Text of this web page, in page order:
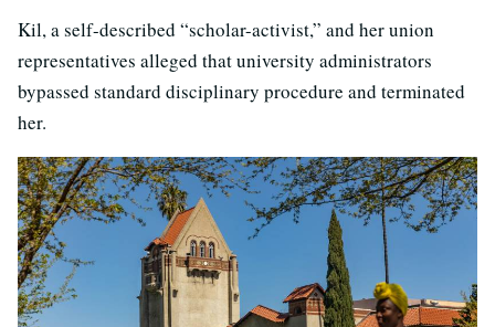
Kil, a self-described “scholar-activist,” and her union
representatives alleged that university administrators
bypassed standard disciplinary procedure and terminated
her.